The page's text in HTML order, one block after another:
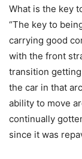
What is the key
“The key to
carrying good
with the front
transition
the car in that
ability to move
continually
since it was